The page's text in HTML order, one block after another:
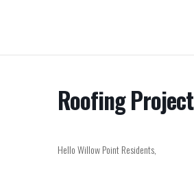
Roofing Project
Hello Willow Point Residents,